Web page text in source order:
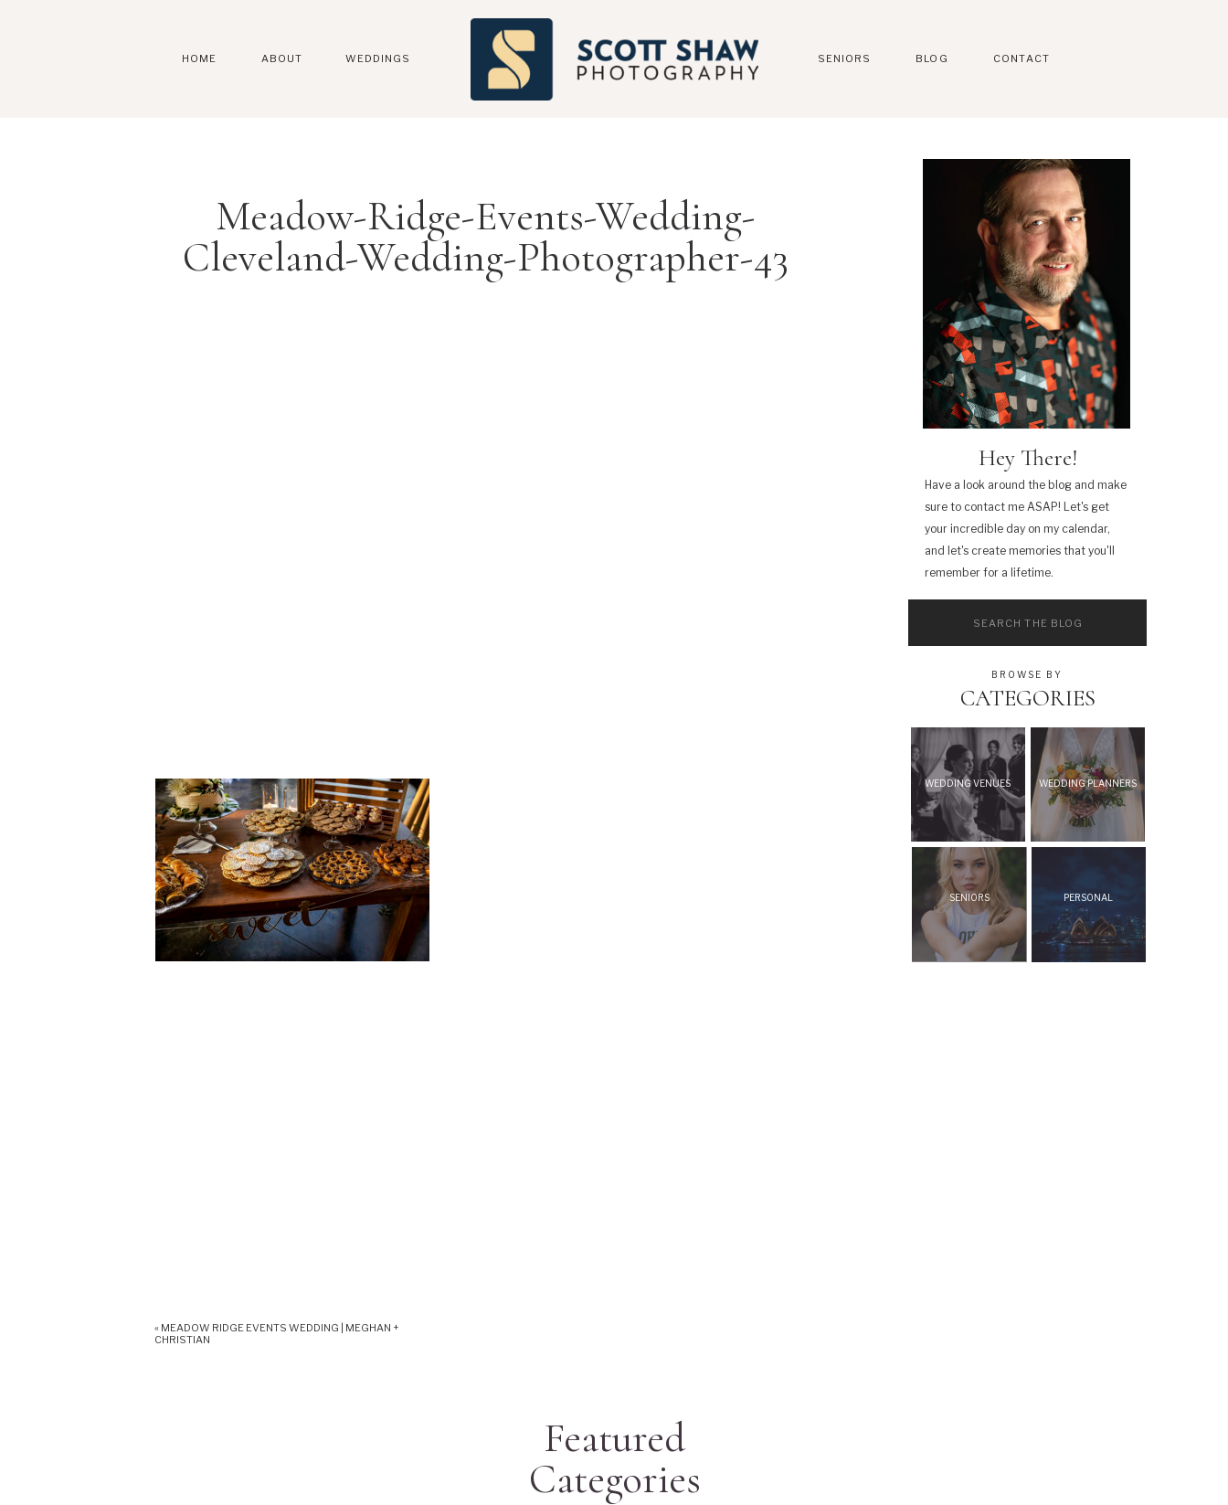
CONTACT
BLOG
SENIORS
WEDDINGS
ABOUT
HOME
WEDDING VENUES WEDDING PLANNERS
SENIORS PERSONAL
CATEGORIES
BROWSE BY
Have a look around the blog and make
sure to contact me ASAP! Let's get
your incredible day on my calendar,
and let's create memories that you'll
remember for a lifetime.
Hey There!
Meadow-Ridge-Events-Wedding-
Cleveland-Wedding-Photographer-43
« MEADOW RIDGE EVENTS WEDDING | MEGHAN +
CHRISTIAN
Featured
Categories